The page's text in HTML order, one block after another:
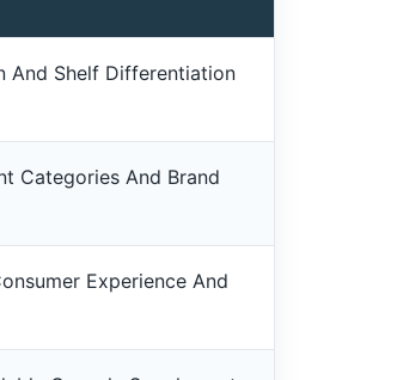
And Shelf Differentiation
Categories And Brand
Experience And